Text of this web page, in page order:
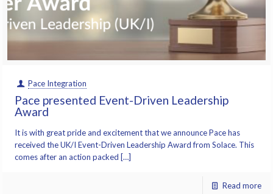
Pace Integration
Pace presented Event-Driven Leadership
Award
It is with great pride and excitement that we announce Pace has
received the UK/I Event-Driven Leadership Award from Solace. This
comes after an action packed […]
Read more